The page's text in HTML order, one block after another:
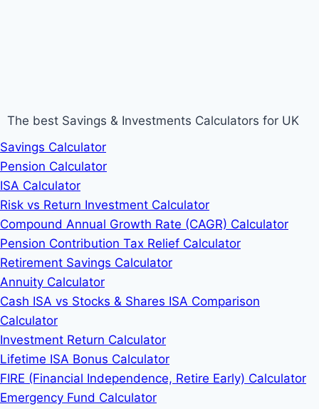
The best Savings & Investments Calculators for UK
Savings Calculator
Pension Calculator
ISA Calculator
Risk vs Return Investment Calculator
Compound Annual Growth Rate (CAGR) Calculator
Pension Contribution Tax Relief Calculator
Retirement Savings Calculator
Annuity Calculator
Cash ISA vs Stocks & Shares ISA Comparison
Calculator
Investment Return Calculator
Lifetime ISA Bonus Calculator
FIRE (Financial Independence, Retire Early) Calculator
Emergency Fund Calculator